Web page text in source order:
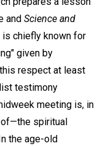
and Science and
chiefly known for
given by
respect at least
testimony
meeting is, in
spiritual
the age-old